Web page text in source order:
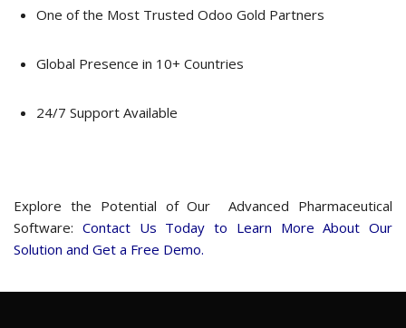
One of the Most Trusted Odoo Gold Partners
Global Presence in 10+ Countries
24/7 Support Available
Explore the Potential of Our Advanced Pharmaceutical
Software: Contact Us Today to Learn More About Our
Solution and Get a Free Demo.